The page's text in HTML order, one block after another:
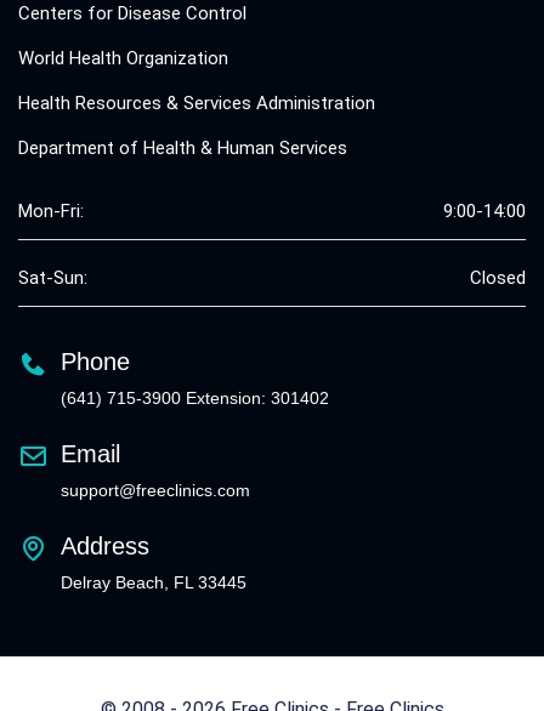
Centers for Disease Control
World Health Organization
Health Resources & Services Administration
Department of Health & Human Services
Mon-Fri: 9:00-14:00
Sat-Sun: Closed
Phone
(641) 715-3900 Extension: 301402
Email
support@freeclinics.com
Address
Delray Beach, FL 33445